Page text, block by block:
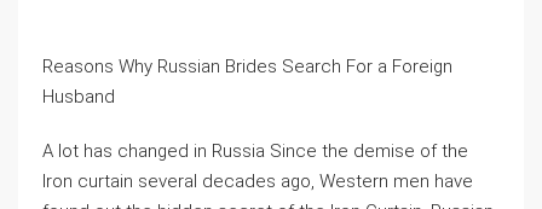
Reasons Why Russian Brides Search For a Foreign
Husband
A lot has changed in Russia Since the demise of the
Iron curtain several decades ago, Western men have